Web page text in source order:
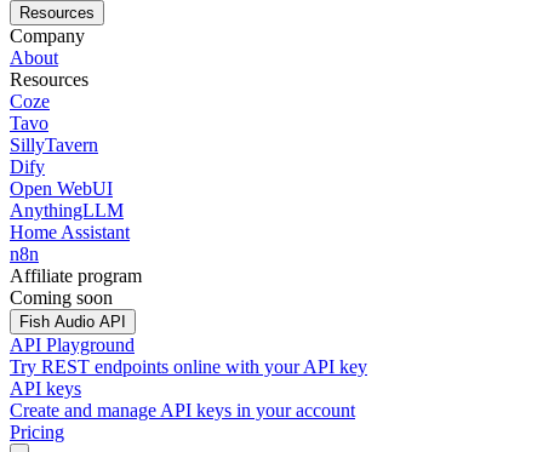
Resources
Company
About
Resources
Coze
Tavo
SillyTavern
Dify
Open WebUI
AnythingLLM
Home Assistant
n8n
Affiliate program
Coming soon
Fish Audio API
API Playground
Try REST endpoints online with your API key
API keys
Create and manage API keys in your account
Pricing